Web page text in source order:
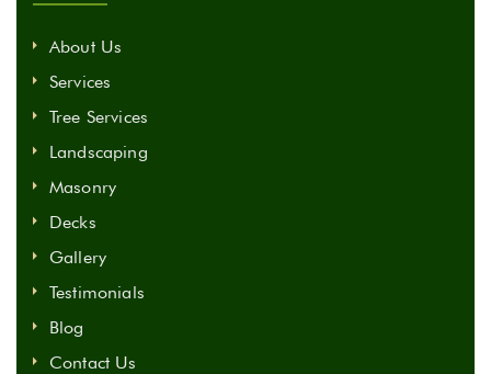
About Us
Services
Tree Services
Landscaping
Masonry
Decks
Gallery
Testimonials
Blog
Contact Us